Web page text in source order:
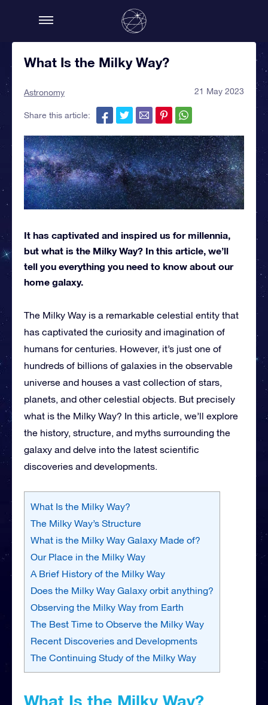
What Is the Milky Way?
Astronomy 21 May 2023
Share this article:
It has captivated and inspired us for millennia,
but what is the Milky Way? In this article, we’ll
tell you everything you need to know about our
home galaxy.
The Milky Way is a remarkable celestial entity that
has captivated the curiosity and imagination of
humans for centuries. However, it’s just one of
hundreds of billions of galaxies in the observable
universe and houses a vast collection of stars,
planets, and other celestial objects. But precisely
what is the Milky Way? In this article, we’ll explore
the history, structure, and myths surrounding the
galaxy and delve into the latest scientific
discoveries and developments.
What Is the Milky Way?
The Milky Way’s Structure
What is the Milky Way Galaxy Made of?
Our Place in the Milky Way
A Brief History of the Milky Way
Does the Milky Way Galaxy orbit anything?
Observing the Milky Way from Earth
The Best Time to Observe the Milky Way
Recent Discoveries and Developments
The Continuing Study of the Milky Way
What Is the Milky Way?